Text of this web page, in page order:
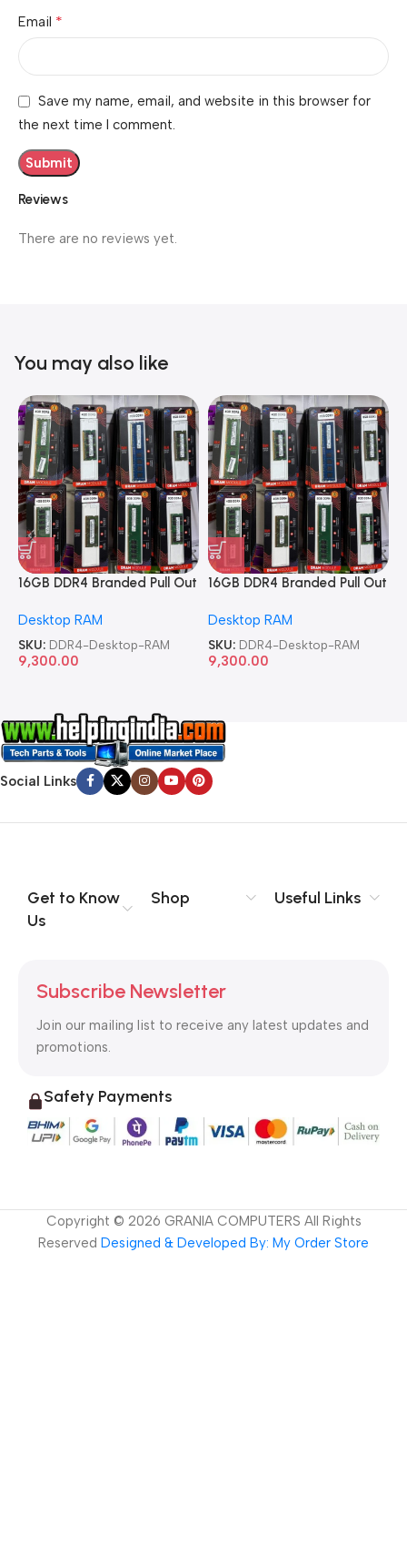
Reviews
There are no reviews yet.
Email *
Save my name, email, and website in this browser for
the next time I comment.
You may also like
16GB DDR4 Branded Pull Out
Desktop RAM
SKU: DDR4-Desktop-RAM
9,300.00
16GB DDR4 Branded Pull Out
Desktop RAM
SKU: DDR4-Desktop-RAM
9,300.00
Social Links
Get to Know
Us
Shop Useful Links
Subscribe Newsletter
Join our mailing list to receive any latest updates and
promotions.
Safety Payments
Copyright © 2026 GRANIA COMPUTERS All Rights
Reserved Designed & Developed By: My Order Store